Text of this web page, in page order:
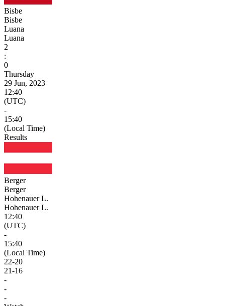
Bisbe
Bisbe
Luana
Luana
2
:
0
Thursday
29 Jun, 2023
12:40
(UTC)
-
15:40
(Local Time)
Results
Berger
Berger
Hohenauer L.
Hohenauer L.
12:40
(UTC)
-
15:40
(Local Time)
22-20
21-16
-
-
-